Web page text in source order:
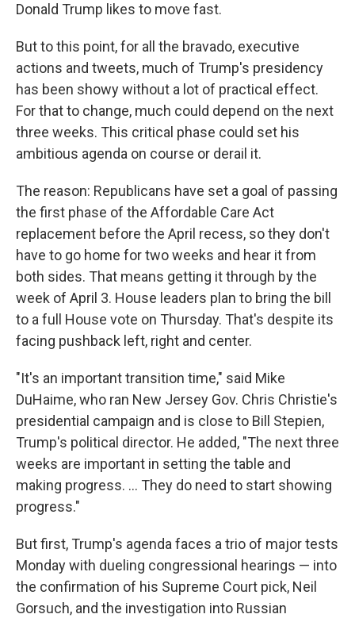
Donald Trump likes to move fast.
But to this point, for all the bravado, executive
actions and tweets, much of Trump's presidency
has been showy without a lot of practical effect.
For that to change, much could depend on the next
three weeks. This critical phase could set his
ambitious agenda on course or derail it.
The reason: Republicans have set a goal of passing
the first phase of the Affordable Care Act
replacement before the April recess, so they don't
have to go home for two weeks and hear it from
both sides. That means getting it through by the
week of April 3. House leaders plan to bring the bill
to a full House vote on Thursday. That's despite its
facing pushback left, right and center.
"It's an important transition time," said Mike
DuHaime, who ran New Jersey Gov. Chris Christie's
presidential campaign and is close to Bill Stepien,
Trump's political director. He added, "The next three
weeks are important in setting the table and
making progress. ... They do need to start showing
progress."
But first, Trump's agenda faces a trio of major tests
Monday with dueling congressional hearings — into
the confirmation of his Supreme Court pick, Neil
Gorsuch, and the investigation into Russian